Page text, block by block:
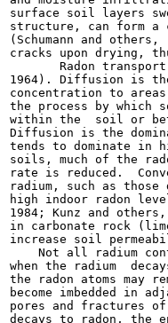
surface soil layers
structure, can form a
(Schumann and
cracks upon drying,
Radon
1964). Diffusion is the
concentration to
the process by which
within the  soil or
Diffusion is the
tends to dominate in
soils, much of the
rate is reduced.
radium, such as
high indoor radon
1984; Kunz and
in carbonate rock
increase soil
Not all radium
when the radium
the radon atoms may
become imbedded in
pores and fractures
decays to radon, the